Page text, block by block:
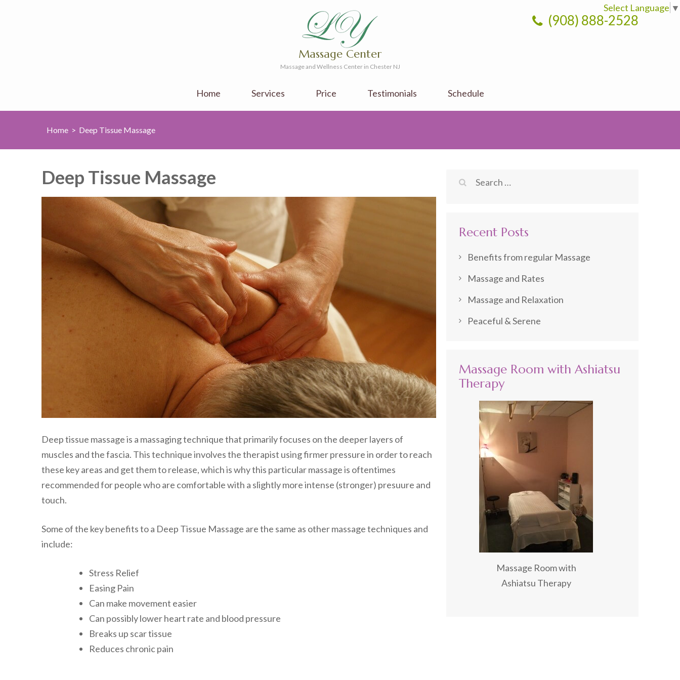
Select Language ▼
(908) 888-2528
Massage Center
Massage and Wellness Center in Chester NJ
Home Services Price Testimonials Schedule
Home > Deep Tissue Massage
Deep Tissue Massage
Deep tissue massage is a massaging technique that primarily focuses on the deeper layers of
muscles and the fascia. This technique involves the therapist using firmer pressure in order to reach
these key areas and get them to release, which is why this particular massage is oftentimes
recommended for people who are comfortable with a slightly more intense (stronger) presuure and
touch.
Some of the key benefits to a Deep Tissue Massage are the same as other massage techniques and
include:
Stress Relief
Easing Pain
Can make movement easier
Can possibly lower heart rate and blood pressure
Breaks up scar tissue
Reduces chronic pain
Search
Recent Posts
Benefits from regular Massage
Massage and Rates
Massage and Relaxation
Peaceful & Serene
Massage Room with Ashiatsu
Therapy
Massage Room with
Ashiatsu Therapy